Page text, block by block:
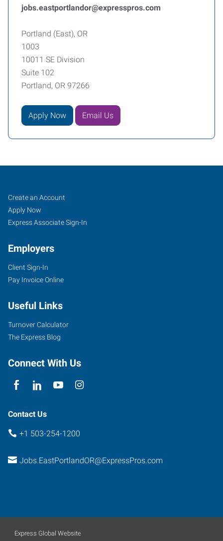
jobs.eastportlandor@expresspros.com
Portland (East), OR
1003
10011 SE Division
Suite 102
Portland, OR 97266
Apply Now Email Us
Portland
(East),
OR
10011
Division,
Suite
102
Oregon
Job
Seekers
Search
Jobs
Create an Account
Apply Now
Express Associate Sign-In
Employers
Client Sign-In
Pay Invoice Online
Useful Links
Turnover Calculator
The Express Blog
Connect With Us
Contact Us
+1 503-254-1200
Jobs.EastPortlandOR@ExpressPros.com
Express Global Website